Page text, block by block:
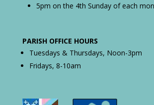
5pm on the 4th Sunday of each
PARISH OFFICE HOURS
Tuesdays & Thursdays, Noon-3pm
Fridays, 8-10am